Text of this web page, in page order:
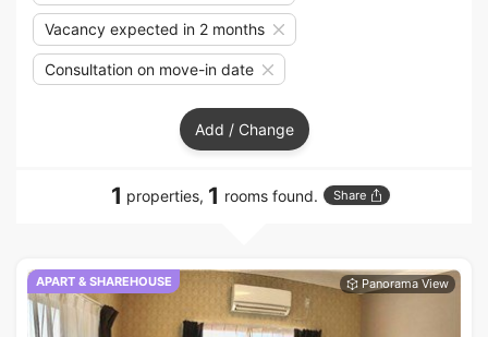
Vacancy expected in 2 months
Consultation on move-in date
Add / Change
1 properties, 1 rooms found. Share
APART & SHAREHOUSE